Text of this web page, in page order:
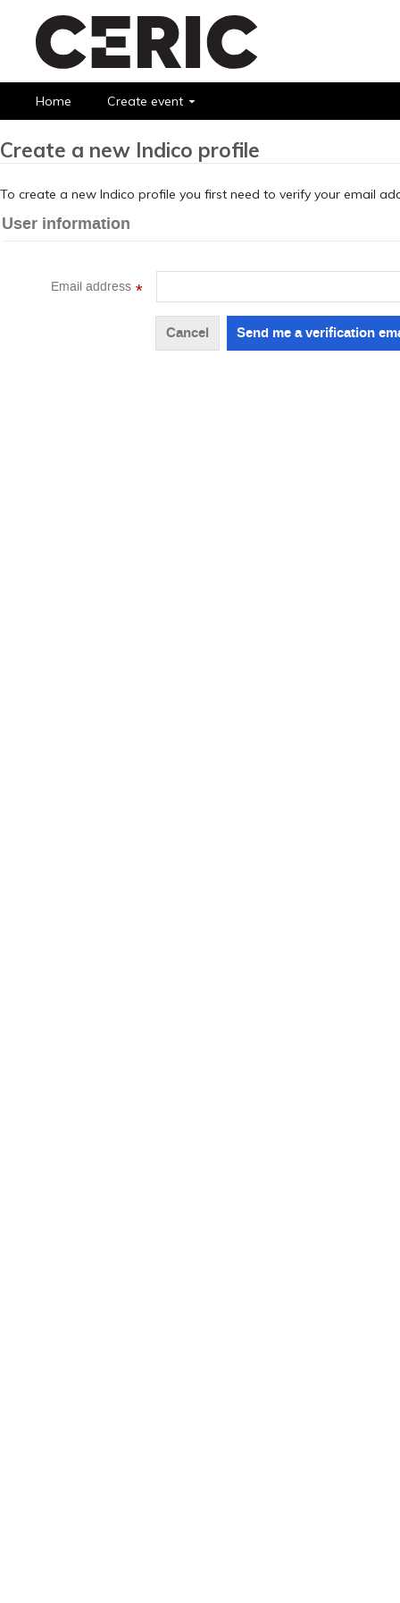
Home Create event
Create a new Indico profile
To create a new Indico profile you first need to verify your email
User information
Email address *
Cancel